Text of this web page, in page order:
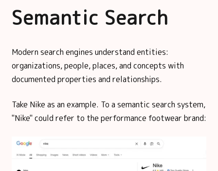
Semantic Search
Modern search engines understand entities:
organizations, people, places, and concepts with
documented properties and relationships.
Take Nike as an example. To a semantic search system,
"Nike" could refer to the performance footwear brand: